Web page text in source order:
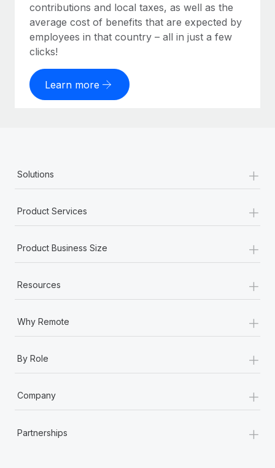
contributions and local taxes, as well as the
average cost of benefits that are expected by
employees in that country – all in just a few
clicks!
Learn more
Solutions +
Product Services +
Product Business Size +
Resources +
Why Remote +
By Role +
Company +
Partnerships +